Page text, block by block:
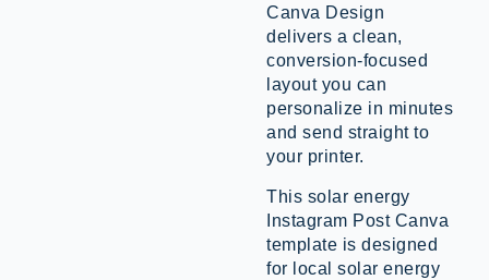
Canva Design
delivers a clean,
conversion-focused
layout you can
personalize in minutes
and send straight to
your printer.
This solar energy
Instagram Post Canva
template is designed
for local solar energy